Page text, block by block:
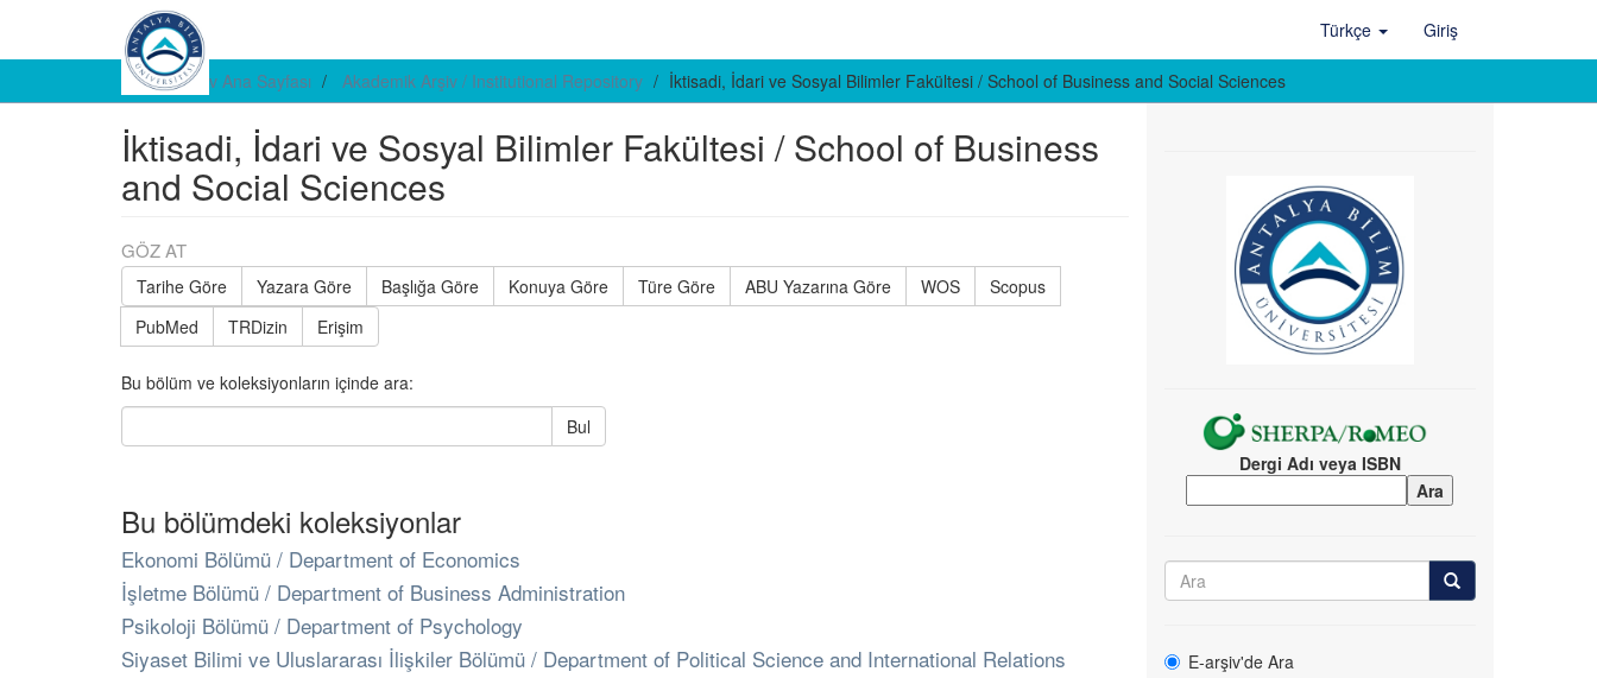
Türkçe Giriş
E-arşiv Ana Sayfası Akademik Arşiv / Institutional Repository İktisadi, İdari ve Sosyal Bilimler Fakültesi / School of Business and Social Sciences
İktisadi, İdari ve Sosyal Bilimler Fakültesi / School of Business
and Social Sciences
GÖZ AT
Tarihe Göre Yazara Göre Başlığa Göre Konuya Göre Türe Göre ABU Yazarına Göre WOS
Scopus
PubMed
TRDizin Erişim
Bu bölüm ve koleksiyonların içinde ara:
Bul
Bu bölümdeki koleksiyonlar
Ekonomi Bölümü / Department of Economics
İşletme Bölümü / Department of Business Administration
Psikoloji Bölümü / Department of Psychology
Siyaset Bilimi ve Uluslararası İlişkiler Bölümü / Department of Political Science and International Relations
Dergi Adı veya ISBN
E-arşiv'de Ara